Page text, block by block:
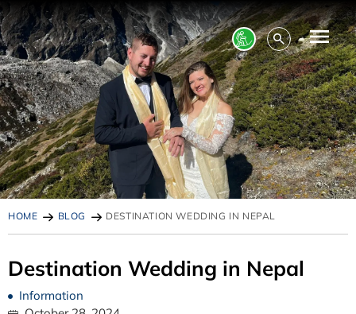
HOME BLOG DESTINATION WEDDING IN NEPAL
Destination Wedding in Nepal
Information